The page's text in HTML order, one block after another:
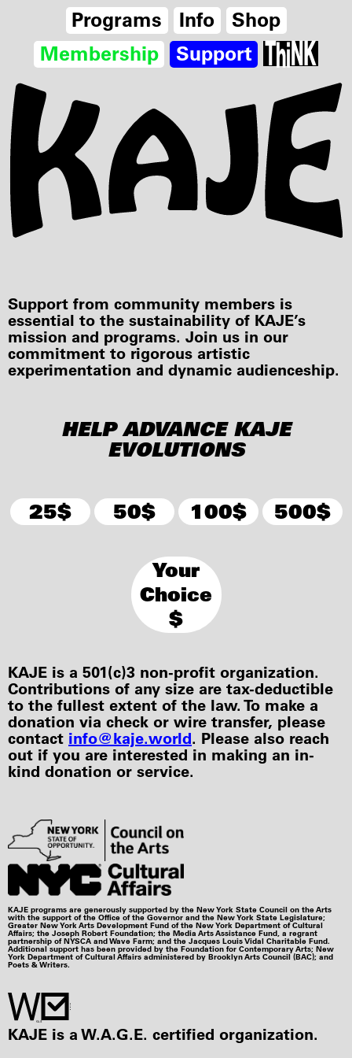
Programs Info
Shop
Membership
Support
Support from community members is
essential to the sustainability of KAJE’s
mission and programs. Join us in our
commitment to rigorous artistic
experimentation and dynamic audienceship.
HELP ADVANCE KAJE
EVOLUTIONS
25$ 50$ 100$ 500$
Your
Choice
$
KAJE is a 501(c)3 non-profit organization.
Contributions of any size are tax-deductible
to the fullest extent of the law. To make a
donation via check or wire transfer, please
contact info@kaje.world. Please also reach
out if you are interested in making an in-
kind donation or service.
KAJE programs are generously supported by the New York State Council on the Arts
with the support of the Office of the Governor and the New York State Legislature;
Greater New York Arts Development Fund of the New York Department of Cultural
Affairs; the Joseph Robert Foundation; the Media Arts Assistance Fund, a regrant
partnership of NYSCA and Wave Farm; and the Jacques Louis Vidal Charitable Fund.
Additional support has been provided by the Foundation for Contemporary Arts; New
York Department of Cultural Affairs administered by Brooklyn Arts Council (BAC); and
Poets & Writers.
KAJE is a W.A.G.E. certified organization.